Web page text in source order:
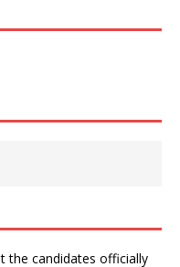
the candidates officially